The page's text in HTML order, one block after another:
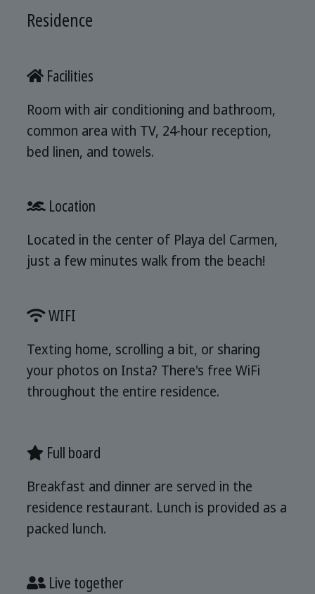
Residence
Facilities
Room with air conditioning and bathroom,
common area with TV, 24-hour reception,
bed linen, and towels.
Location
Located in the center of Playa del Carmen,
just a few minutes walk from the beach!
WIFI
Texting home, scrolling a bit, or sharing
your photos on Insta? There's free WiFi
throughout the entire residence.
Full board
Breakfast and dinner are served in the
residence restaurant. Lunch is provided as a
packed lunch.
Live together